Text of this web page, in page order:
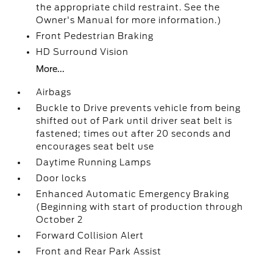
the appropriate child restraint. See the
Owner's Manual for more information.)
Front Pedestrian Braking
HD Surround Vision
More...
Airbags
Buckle to Drive prevents vehicle from being
shifted out of Park until driver seat belt is
fastened; times out after 20 seconds and
encourages seat belt use
Daytime Running Lamps
Door locks
Enhanced Automatic Emergency Braking
(Beginning with start of production through
October 2
Forward Collision Alert
Front and Rear Park Assist